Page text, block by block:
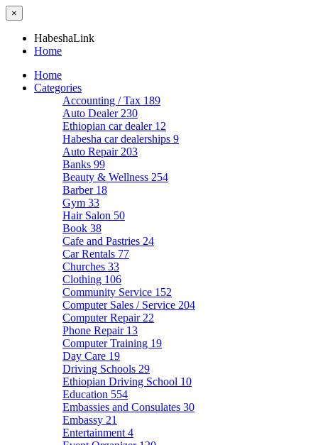
×
HabeshaLink
Home
Home
Categories
Accounting / Tax 189
Auto Dealer 230
Ethiopian car dealer 12
Habesha car dealerships 9
Auto Repair 203
Banks 99
Beauty & Wellness 254
Barber 18
Gym 33
Hair Salon 50
Book 38
Cafe and Pastries 24
Car Rentals 77
Churches 33
Clothing 106
Community Service 152
Computer Sales / Service 204
Computer Repair 22
Phone Repair 13
Computer Training 19
Day Care 19
Driving Schools 29
Ethiopian Driving School 10
Education 554
Embassies and Consulates 30
Embassy 21
Entertainment 4